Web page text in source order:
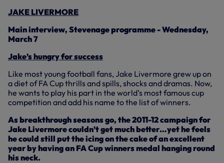
JAKE LIVERMORE
Main interview, Stevenage programme - Wednesday,
March 7
Jake’s hungry for success
Like most young football fans, Jake Livermore grew up on
a diet of FA Cup thrills and spills, shocks and dramas. Now,
he wants to play his part in the world’s most famous cup
competition and add his name to the list of winners.
As breakthrough seasons go, the 2011-12 campaign for
Jake Livermore couldn’t get much better…yet he feels
he could still put the icing on the cake of an excellent
year by having an FA Cup winners medal hanging round
his neck.